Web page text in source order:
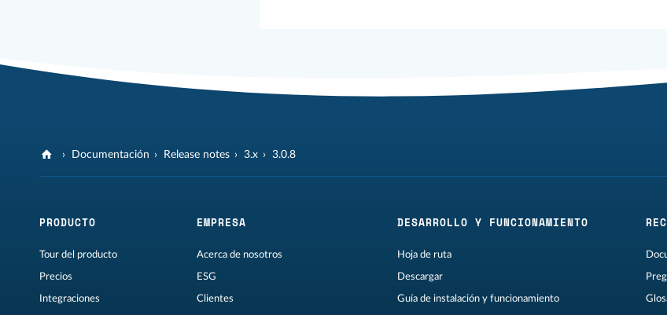
Documentación Release notes 3.x 3.0.8
PRODUCTO
Tour del producto
Precios
Integraciones
EMPRESA
Acerca de nosotros
ESG
Clientes
DESARROLLO Y FUNCIONAMIENTO
Hoja de ruta
Descargar
Guía de instalación y funcionamiento